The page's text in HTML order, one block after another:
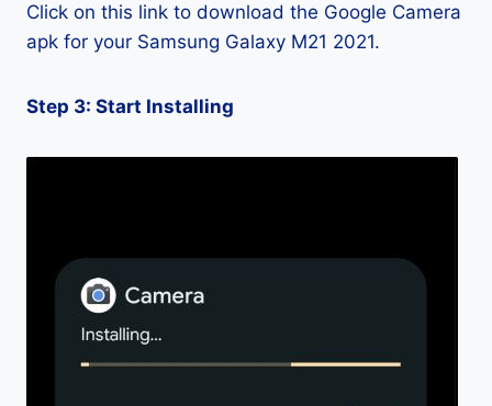
Click on this link to download the Google Camera
apk for your Samsung Galaxy M21 2021.
Step 3: Start Installing